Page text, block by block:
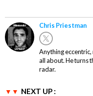
Chris Priestman
Anything
all about. He turns
radar.
NEXT UP :